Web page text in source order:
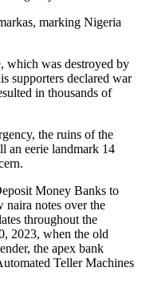
marking Nigeria
which was destroyed by
supporters declared war
in thousands of
the ruins of the
an eerie landmark 14
Money Banks to
naira notes over the
throughout the
2023, when the old
the apex bank
Teller Machines